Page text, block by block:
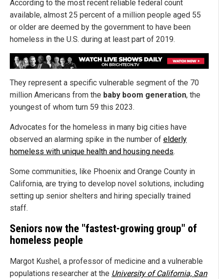
According to the most recent reliable federal count
available, almost 25 percent of a million people aged 55
or older are deemed by the government to have been
homeless in the U.S. during at least part of 2019.
They represent a specific vulnerable segment of the 70
million Americans from the baby boom generation, the
youngest of whom turn 59 this 2023.
Advocates for the homeless in many big cities have
observed an alarming spike in the number of elderly
homeless with unique health and housing needs.
Some communities, like Phoenix and Orange County in
California, are trying to develop novel solutions, including
setting up senior shelters and hiring specially trained
staff.
Seniors now the "fastest-growing group" of
homeless people
Margot Kushel, a professor of medicine and a vulnerable
populations researcher at the University of California, San